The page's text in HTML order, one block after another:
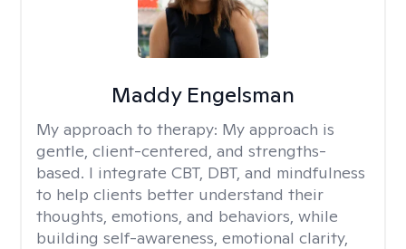
Maddy Engelsman
My approach to therapy: My approach is
gentle, client-centered, and strengths-
based. I integrate CBT, DBT, and mindfulness
to help clients better understand their
thoughts, emotions, and behaviors, while
building self-awareness, emotional clarity,